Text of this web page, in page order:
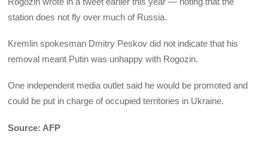
station does not fly over much of Russia.
Kremlin spokesman Dmitry Peskov did not indicate that his
removal meant Putin was unhappy with Rogozin.
One independent media outlet said he would be promoted and
could be put in charge of occupied territories in Ukraine.
Source: AFP